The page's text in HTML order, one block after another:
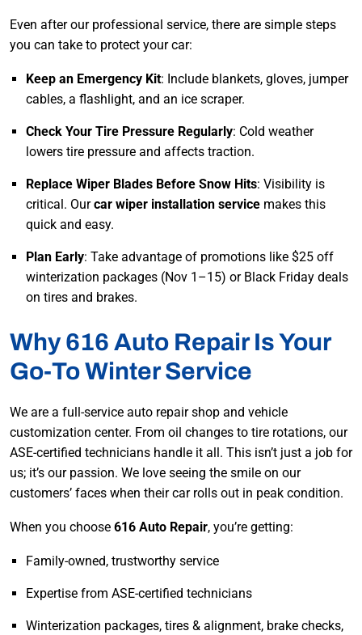
Even after our professional service, there are simple steps
you can take to protect your car:
Keep an Emergency Kit: Include blankets, gloves, jumper
cables, a flashlight, and an ice scraper.
Check Your Tire Pressure Regularly: Cold weather
lowers tire pressure and affects traction.
Replace Wiper Blades Before Snow Hits: Visibility is
critical. Ourcar wiper installation service makes this
quick and easy.
Plan Early: Take advantage of promotions like $25 off
winterization packages (Nov 1–15) or Black Friday deals
on tires and brakes.
Why 616 Auto Repair Is Your
Go-To Winter Service
We are a full-service auto repair shop and vehicle
customization center. From oil changes to tire rotations, our
ASE-certified technicians handle it all. This isn’t just a job for
us; it’s our passion. We love seeing the smile on our
customers’ faces when their car rolls out in peak condition.
When you choose 616 Auto Repair, you’re getting:
Family-owned, trustworthy service
Expertise from ASE-certified technicians
Winterization packages, tires & alignment, brake checks,